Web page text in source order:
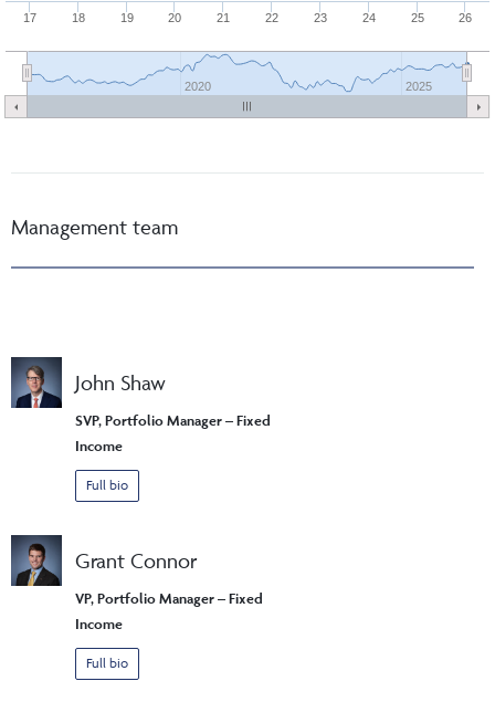
17 18 19 20 21 22 23 24 25 26
2020 2025
Management team
John Shaw
SVP, Portfolio Manager – Fixed
Income
Full bio
Grant Connor
VP, Portfolio Manager – Fixed
Income
Full bio